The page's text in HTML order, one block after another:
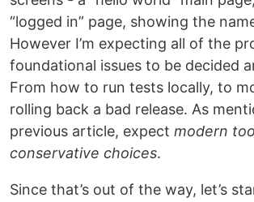
“logged in” page, showing the
However I’m expecting all of the
foundational issues to be decided
From how to run tests locally, to
rolling back a bad release. As
previous article, expect modern
conservative choices.
Since that’s out of the way, let’s